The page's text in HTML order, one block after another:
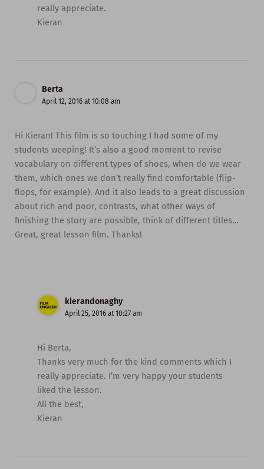
really appreciate.
Kieran
Berta
April 12, 2016 at 10:08 am
Hi Kieran! This film is so touching I had some of my
students weeping! It’s also a good moment to revise
vocabulary on different types of shoes, when do we wear
them, which ones we don’t really find comfortable (flip-
flops, for example). And it also leads to a great discussion
about rich and poor, contrasts, what other ways of
finishing the story are possible, think of different titles…
Great, great lesson film. Thanks!
kierandonaghy
April 25, 2016 at 10:27 am
Hi Berta,
Thanks very much for the kind comments which I
really appreciate. I’m very happy your students
liked the lesson.
All the best,
Kieran